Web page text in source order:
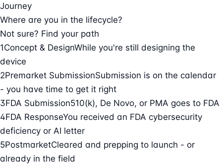
Journey
Where are you in the lifecycle?
Not sure? Find your path
1Concept & DesignWhile you're still designing the
device
2Premarket SubmissionSubmission is on the calendar
- you have time to get it right
3FDA Submission510(k), De Novo, or PMA goes to FDA
4FDA ResponseYou received an FDA cybersecurity
deficiency or AI letter
5PostmarketCleared and prepping to launch - or
already in the field